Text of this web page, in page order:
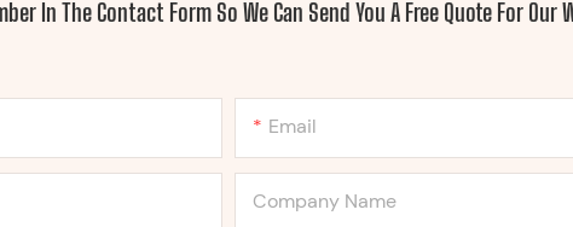
In The Contact Form So We Can Send You A Free Quote For Our
Email
Company Name